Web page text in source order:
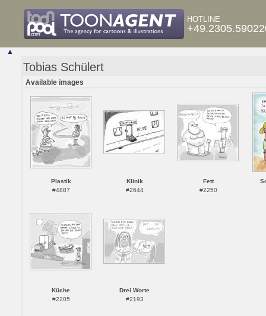
HOTLINE
▲
Tobias Schülert
Available images
Plastik
#4887
Klinik
#2644
Fett
#2250
Küche
#2205
Drei Worte
#2193